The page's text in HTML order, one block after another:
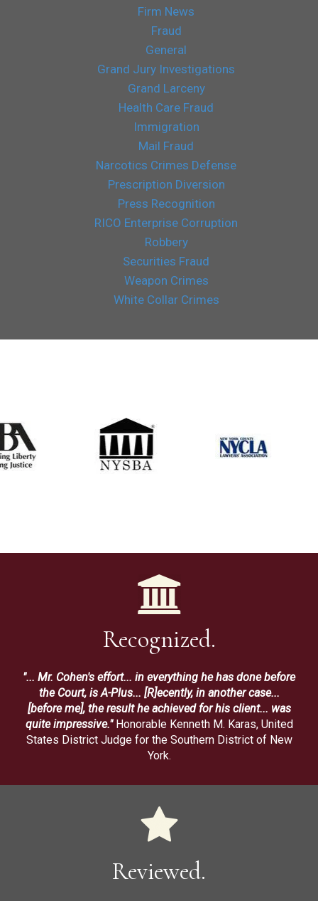
Firm News
Fraud
General
Grand Jury Investigations
Grand Larceny
Health Care Fraud
Immigration
Mail Fraud
Narcotics Crimes Defense
Prescription Diversion
Press Recognition
RICO Enterprise Corruption
Robbery
Securities Fraud
Weapon Crimes
White Collar Crimes
Recognized.
"... Mr. Cohen's effort... in everything he has done before
the Court, is A-Plus... [R]ecently, in another case...
[before me], the result he achieved for his client... was
quite impressive."Honorable Kenneth M. Karas, United
States District Judge for the Southern District of New
York.
Reviewed.